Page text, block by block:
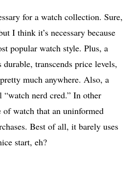
for a watch collection. Sure,
I think it’s necessary because
popular watch style. Plus, a
transcends price levels,
much anywhere. Also, a
nerd cred.” In other
of watch that an uninformed
Best of all, it barely uses
start, eh?